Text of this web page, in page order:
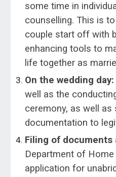
some time in
counselling. This is
couple start off with
enhancing tools to
life together as
On the wedding
well as the
ceremony, as well as
documentation to
Filing of
Department of
application for